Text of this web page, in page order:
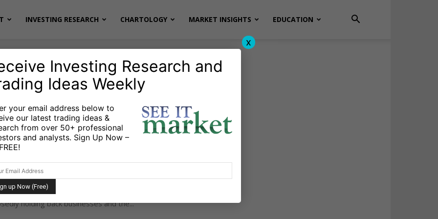
INVESTING RESEARCH CHARTOLOGY MARKET INSIGHTS EDUCATION
Retired Wealth Investors
Risk
The landmark decision on Obamacare on June
Supreme Court removed another ‘uncertainty’ that
holding back businesses and the...
Investing Research and
Ideas Weekly
your email address below to
our latest trading ideas &
from over 50+ professional
and analysts. Sign Up Now –
x